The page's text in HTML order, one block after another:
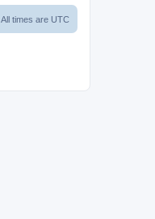
All times are UTC